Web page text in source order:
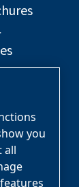
you
all